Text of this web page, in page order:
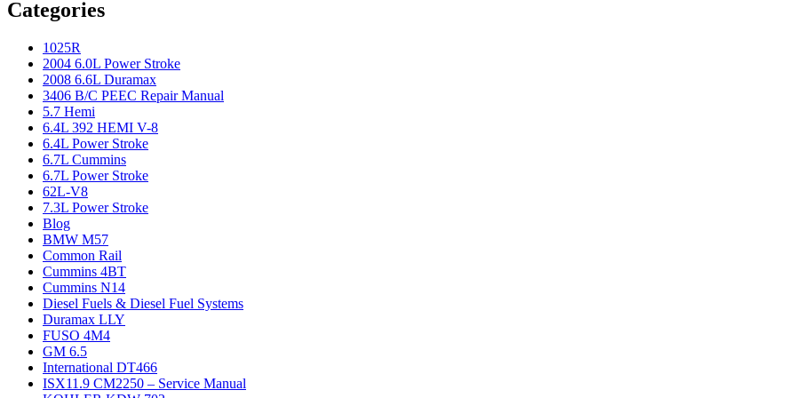
Categories
1025R
2004 6.0L Power Stroke
2008 6.6L Duramax
3406 B/C PEEC Repair Manual
5.7 Hemi
6.4L 392 HEMI V-8
6.4L Power Stroke
6.7L Cummins
6.7L Power Stroke
62L-V8
7.3L Power Stroke
Blog
BMW M57
Common Rail
Cummins 4BT
Cummins N14
Diesel Fuels & Diesel Fuel Systems
Duramax LLY
FUSO 4M4
GM 6.5
International DT466
ISX11.9 CM2250 – Service Manual